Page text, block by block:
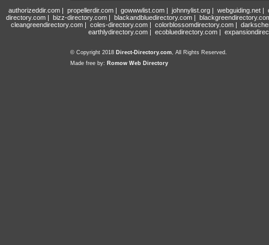
authorizeddir.com| propellerdir.com| gowwwlist.com| johnnylist.org| webguiding.net|
directory.com | bizz-directory.com | blackandbluedirectory.com |
cleangreendirectory.com | coles-directory.com | colorblossomdirectory.com |
earthlydirectory.com | ecobluedirectory.com |
© Copyright 2018 Direct-Directory.com, All Rights Reserved.
Made free by: Romow Web Directory